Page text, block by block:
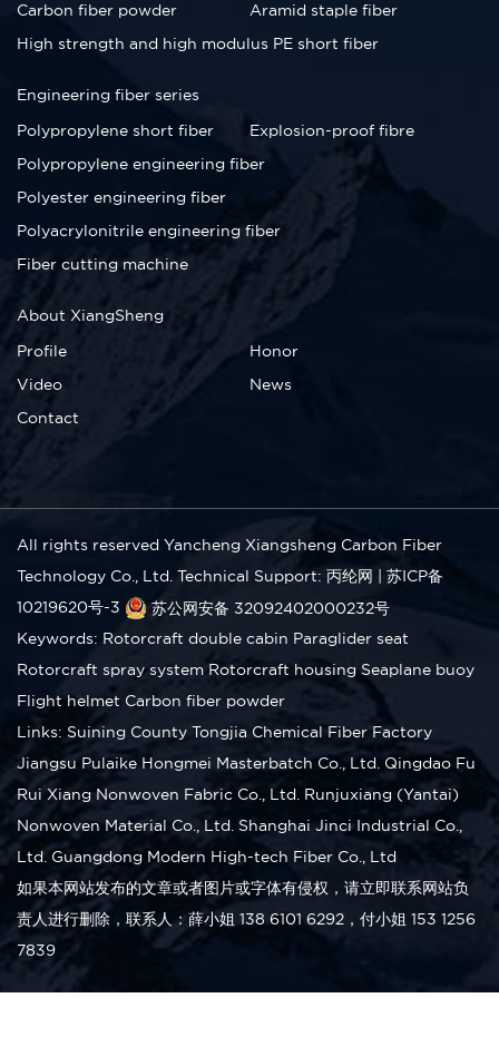
Carbon fiber powder
Aramid staple fiber
High strength and high modulus PE short fiber
Engineering fiber series
Polypropylene short fiber
Explosion-proof fibre
Polypropylene engineering fiber
Polyester engineering fiber
Polyacrylonitrile engineering fiber
Fiber cutting machine
About XiangSheng
Profile
Honor
Video
News
Contact
All rights reserved Yancheng Xiangsheng Carbon Fiber
Technology Co., Ltd. Technical Support: 丙纶网
苏ICP备
10219620号-3
苏公网安备 32092402000232号
Keywords: Rotorcraft double cabin Paraglider seat
Rotorcraft spray system Rotorcraft housing Seaplane buoy
Flight helmet Carbon fiber powder
Links: Suining County Tongjia Chemical Fiber Factory
Jiangsu Pulaike Hongmei Masterbatch Co., Ltd. Qingdao Fu
Rui Xiang Nonwoven Fabric Co., Ltd. Runjuxiang (Yantai)
Nonwoven Material Co., Ltd. Shanghai Jinci Industrial Co.,
Ltd. Guangdong Modern High-tech Fiber Co., Ltd
如果本网站发布的文章或者图片或字体有侵权，请立即联系网站负
责人进行删除，联系人：薛小姐 138 6101 6292，付小姐 153 1256
7839